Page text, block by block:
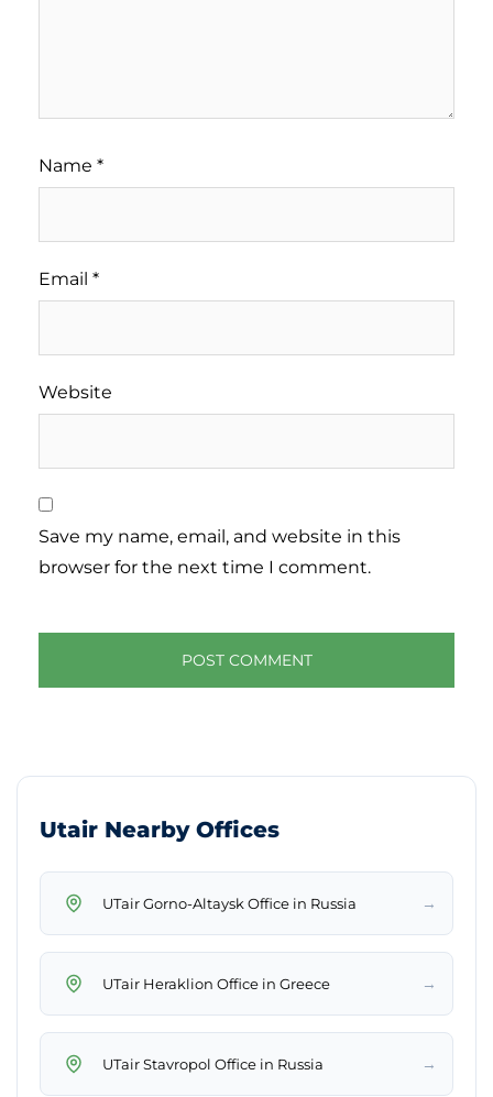
Name *
Email *
Website
Save my name, email, and website in this
browser for the next time I comment.
Utair Nearby Offices
UTair Gorno-Altaysk Office in Russia →
UTair Heraklion Office in Greece →
UTair Stavropol Office in Russia →